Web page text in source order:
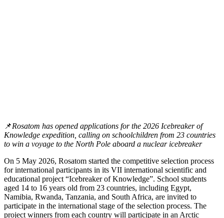
📌Rosatom has opened applications for the 2026 Icebreaker of
Knowledge expedition, calling on schoolchildren from 23 countries
to win a voyage to the North Pole aboard a nuclear icebreaker
On 5 May 2026, Rosatom started the competitive selection process
for international participants in its VII international scientific and
educational project “Icebreaker of Knowledge”. School students
aged 14 to 16 years old from 23 countries, including Egypt,
Namibia, Rwanda, Tanzania, and South Africa, are invited to
participate in the international stage of the selection process. The
project winners from each country will participate in an Arctic